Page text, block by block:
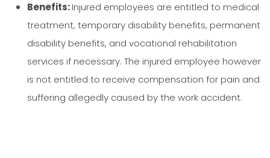
Benefits:Injured employees are entitled to medical
treatment, temporary disability benefits, permanent
disability benefits, and vocational rehabilitation
services if necessary. The injured employee however
is not entitled to receive compensation for pain and
suffering allegedly caused by the work accident.